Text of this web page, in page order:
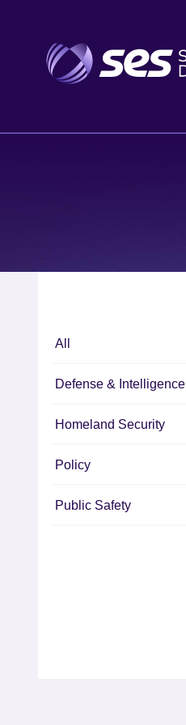
All
Defense & Intelligence
Homeland Security
Policy
Public Safety